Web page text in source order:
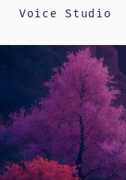
Voice Studio